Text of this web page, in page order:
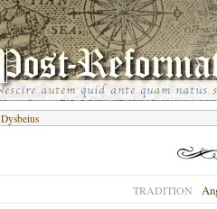
Dysbeius
TRADITION